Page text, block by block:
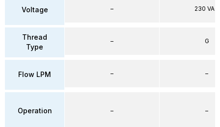
Voltage
Thread
Type
Flow LPM
Operation
–
–
–
–
230 VAC
G
–
–